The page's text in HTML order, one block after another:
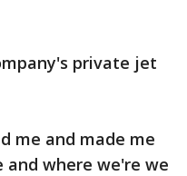
private jet
me and made me
where we're we